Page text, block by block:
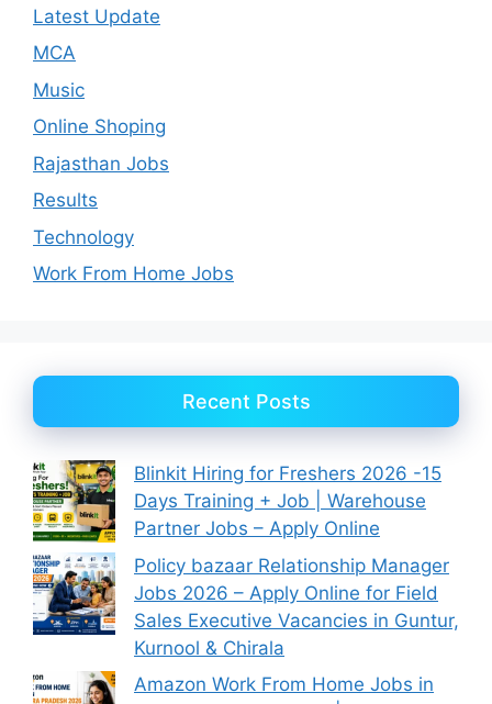
Latest Update
MCA
Music
Online Shoping
Rajasthan Jobs
Results
Technology
Work From Home Jobs
Recent Posts
Blinkit Hiring for Freshers 2026 -15
Days Training + Job | Warehouse
Partner Jobs – Apply Online
Policy bazaar Relationship Manager
Jobs 2026 – Apply Online for Field
Sales Executive Vacancies in Guntur,
Kurnool & Chirala
Amazon Work From Home Jobs in